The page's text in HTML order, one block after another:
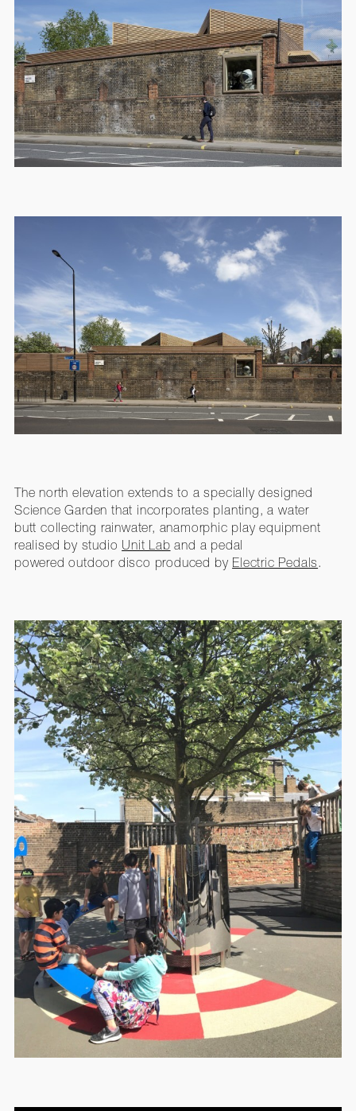
The north elevation extends to a specially designed
Science Garden that incorporates planting, a water
butt collecting rainwater, anamorphic play equipment
realised by studio Unit Lab and a pedal
powered outdoor disco produced by Electric Pedals.